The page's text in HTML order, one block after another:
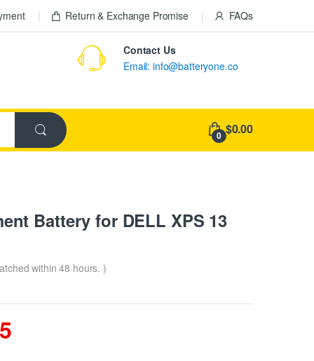
Return & Exchange Promise FAQs
Contact Us
Email: info@batteryone.co
0 $0.00
Battery for DELL XPS 13
within 48 hours. )